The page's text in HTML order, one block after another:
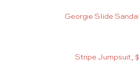
Georgie Slide
Stripe Jumpsuit,